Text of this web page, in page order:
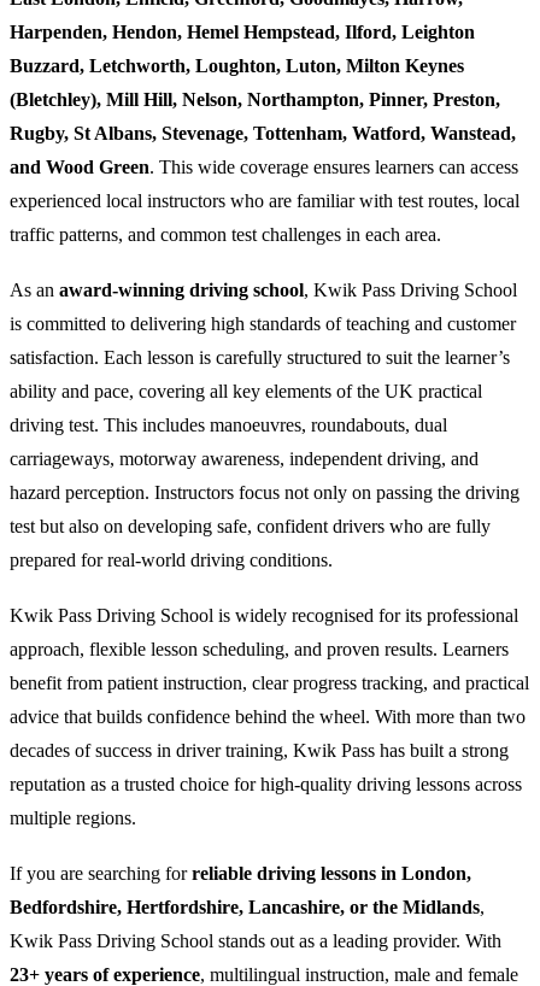
Harpenden, Hendon, Hemel Hempstead, Ilford, Leighton
Buzzard, Letchworth, Loughton, Luton, Milton Keynes
(Bletchley), Mill Hill, Nelson, Northampton, Pinner, Preston,
Rugby, St Albans, Stevenage, Tottenham, Watford, Wanstead,
and Wood Green. This wide coverage ensures learners can access
experienced local instructors who are familiar with test routes, local
traffic patterns, and common test challenges in each area.
As an award-winning driving school, Kwik Pass Driving School
is committed to delivering high standards of teaching and customer
satisfaction. Each lesson is carefully structured to suit the learner’s
ability and pace, covering all key elements of the UK practical
driving test. This includes manoeuvres, roundabouts, dual
carriageways, motorway awareness, independent driving, and
hazard perception. Instructors focus not only on passing the driving
test but also on developing safe, confident drivers who are fully
prepared for real-world driving conditions.
Kwik Pass Driving School is widely recognised for its professional
approach, flexible lesson scheduling, and proven results. Learners
benefit from patient instruction, clear progress tracking, and practical
advice that builds confidence behind the wheel. With more than two
decades of success in driver training, Kwik Pass has built a strong
reputation as a trusted choice for high-quality driving lessons across
multiple regions.
If you are searching forreliable driving lessons in London,
Bedfordshire, Hertfordshire, Lancashire, or the Midlands,
Kwik Pass Driving School stands out as a leading provider. With
23+ years of experience, multilingual instruction, male and female